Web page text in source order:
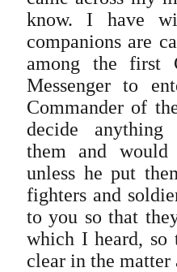
know. I have
companions are
among the first
Messenger to
Commander of
decide anything
them and
unless he put
fighters and
to you so that
which I heard, so
clear in the matter